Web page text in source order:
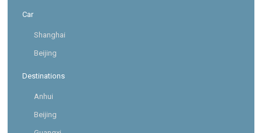
Car
Shanghai
Beijing
Destinations
Anhui
Beijing